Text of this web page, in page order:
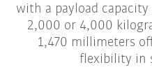
with a payload
2,000 or 4,000
1,470 millimeters
flexibility in